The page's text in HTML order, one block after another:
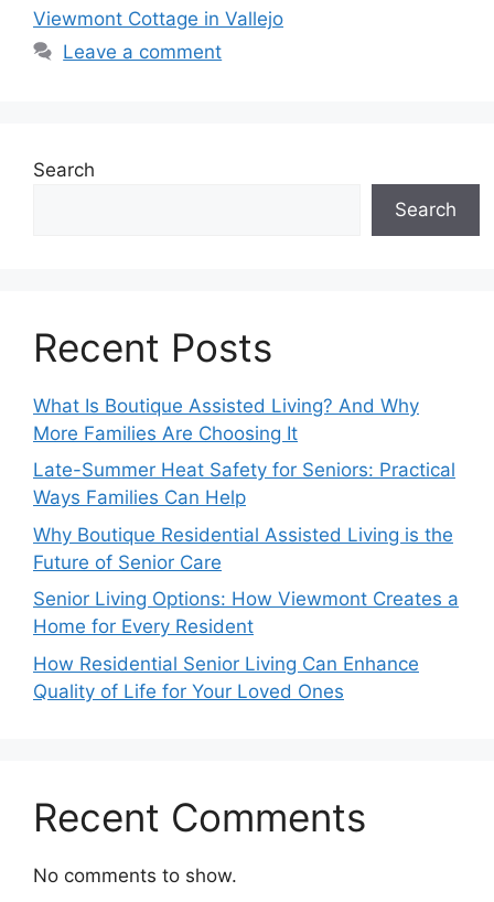
Viewmont Cottage in Vallejo
Leave a comment
Search
Search
Recent Posts
What Is Boutique Assisted Living? And Why
More Families Are Choosing It
Late-Summer Heat Safety for Seniors: Practical
Ways Families Can Help
Why Boutique Residential Assisted Living is the
Future of Senior Care
Senior Living Options: How Viewmont Creates a
Home for Every Resident
How Residential Senior Living Can Enhance
Quality of Life for Your Loved Ones
Recent Comments
No comments to show.